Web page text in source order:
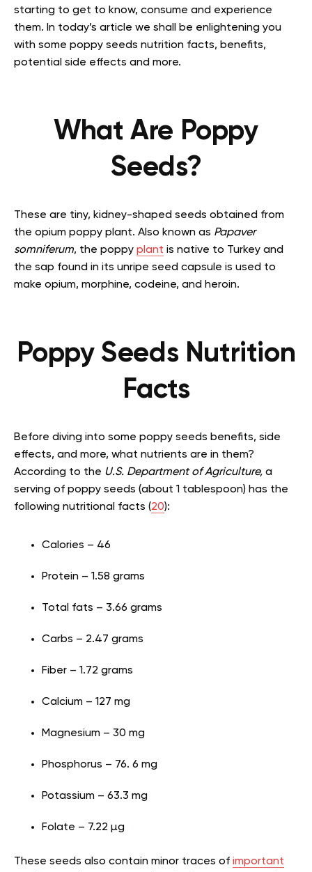
starting to get to know, consume and experience
them. In today’s article we shall be enlightening you
with some poppy seeds nutrition facts, benefits,
potential side effects and more.
What Are Poppy
Seeds?
These are tiny, kidney-shaped seeds obtained from
the opium poppy plant. Also known as Papaver
somniferum, the poppy plant is native to Turkey and
the sap found in its unripe seed capsule is used to
make opium, morphine, codeine, and heroin.
Poppy Seeds Nutrition
Facts
Before diving into some poppy seeds benefits, side
effects, and more, what nutrients are in them?
According to the U.S. Department of Agriculture, a
serving of poppy seeds (about 1 tablespoon) has the
following nutritional facts (20):
Calories – 46
Protein – 1.58 grams
Total fats – 3.66 grams
Carbs – 2.47 grams
Fiber – 1.72 grams
Calcium – 127 mg
Magnesium – 30 mg
Phosphorus – 76. 6 mg
Potassium – 63.3 mg
Folate – 7.22 µg
These seeds also contain minor traces of important